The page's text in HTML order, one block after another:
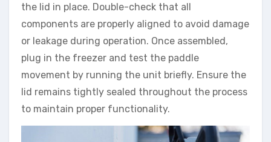
the lid in place. Double-check that all
components are properly aligned to avoid damage
or leakage during operation. Once assembled,
plug in the freezer and test the paddle
movement by running the unit briefly. Ensure the
lid remains tightly sealed throughout the process
to maintain proper functionality.